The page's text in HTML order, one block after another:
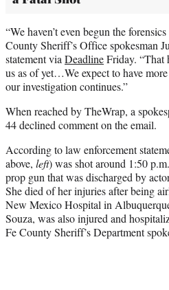
“We haven’t even begun the
County Sheriff’s Office spokesman
statement via DeadlineFriday. “That
us as of yet…We expect to have
our investigation continues.”
When reached by TheWrap, a
44 declined comment on the email.
According to law enforcement
above, left) was shot around 1:50
prop gun that was discharged by
She died of her injuries after being
New Mexico Hospital in
Souza, was also injured and
Fe County Sheriff’s Department